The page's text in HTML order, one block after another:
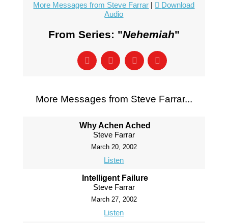
More Messages from Steve Farrar |
Download
Audio
From Series: "Nehemiah"
More Messages from Steve Farrar...
Why Achen Ached
Steve Farrar
March 20, 2002
Listen
Intelligent Failure
Steve Farrar
March 27, 2002
Listen